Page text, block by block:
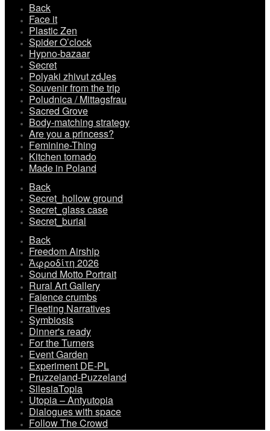
Back
Face it
Plastic Zen
Spider O’clock
Hypno-bazaar
Secret
Polyaki zhivut zdJes
Souvenir from the trip
Poludnica / Mittagsfrau
Sacred Grove
Body-matching strategy
Are you a princess?
Feminine-Thing
Kitchen tornado
Made in Poland
Back
Secret_hollow ground
Secret_glass case
Secret_burial
Back
Freedom Airship
Ἀφροδίτη 2026
Sound Motto Portrait
Rural Art Gallery
Faience crumbs
Fleeting Narratives
Symbiosis
Dinner's ready
For the Turners
Event Garden
Experiment DE-PL
Pruzzeland-Puzzeland
SilesiaTopia
Utopia – Antyutopia
Dialogues with space
Follow The Crowd